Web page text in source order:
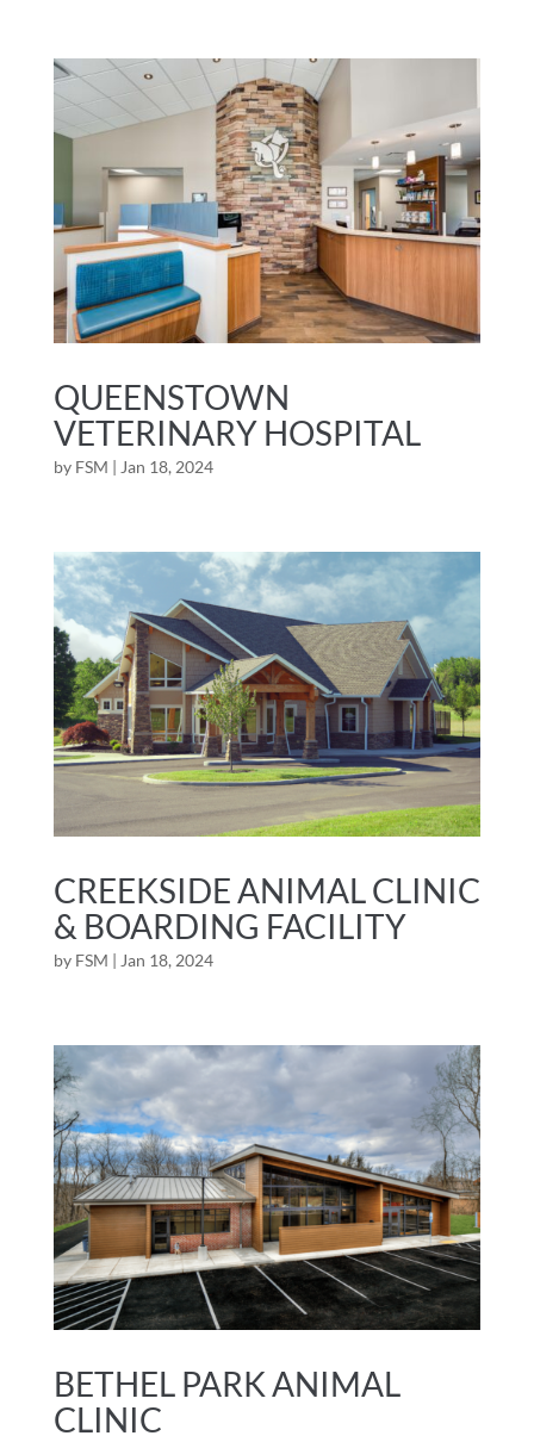
QUEENSTOWN
VETERINARY HOSPITAL
by FSM | Jan 18, 2024
CREEKSIDE ANIMAL CLINIC
& BOARDING FACILITY
by FSM | Jan 18, 2024
BETHEL PARK ANIMAL
CLINIC